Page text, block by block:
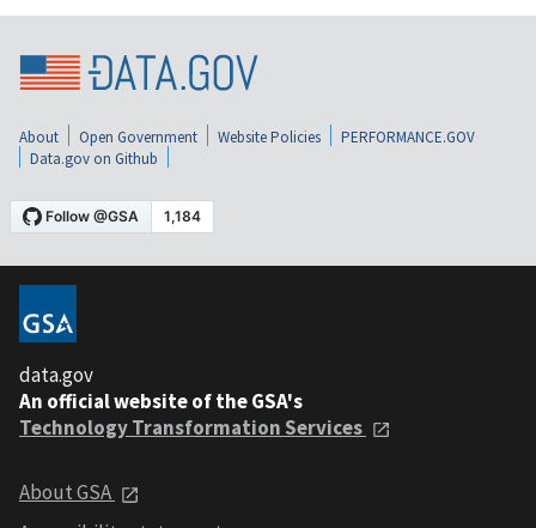
About Open Government Website Policies
PERFORMANCE.GOV
Data.gov on Github
data.gov
An official website of the GSA's
Technology Transformation Services
About GSA